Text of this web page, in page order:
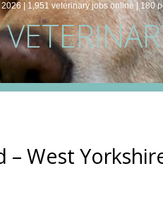
2026 |1,951 veterinaryjobsonline | 180
– West